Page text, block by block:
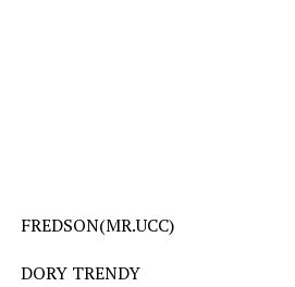
FREDSON(MR.UCC)
DORY TRENDY